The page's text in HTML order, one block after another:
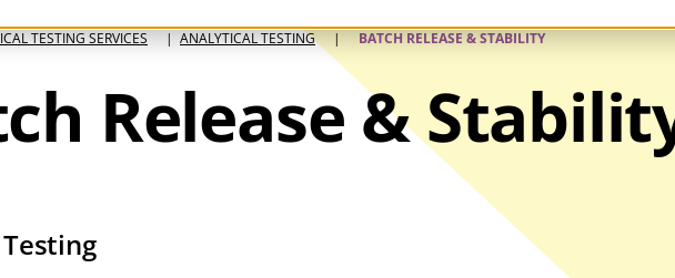
TESTING SERVICES | ANALYTICAL TESTING | BATCH RELEASE & STABILITY
Release &